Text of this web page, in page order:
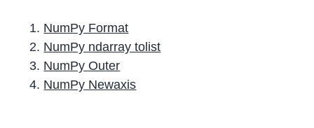
NumPy Format
NumPy ndarray tolist
NumPy Outer
NumPy Newaxis